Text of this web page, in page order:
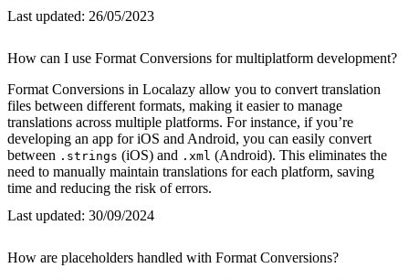
Last updated: 26/05/2023
How can I use Format Conversions for multiplatform development?
Format Conversions in Localazy allow you to convert translation
files between different formats, making it easier to manage
translations across multiple platforms. For instance, if you’re
developing an app for iOS and Android, you can easily convert
between .strings (iOS) and .xml (Android). This eliminates the
need to manually maintain translations for each platform, saving
time and reducing the risk of errors.
Last updated: 30/09/2024
How are placeholders handled with Format Conversions?